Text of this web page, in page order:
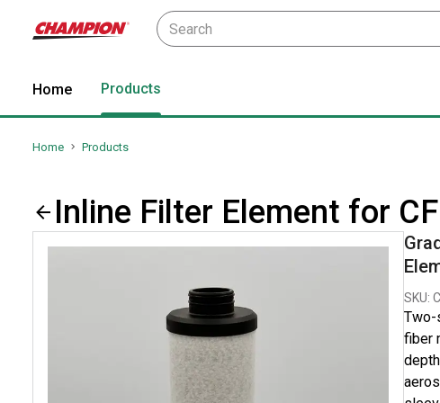
Home Products
Home Products
Inline Filter Element for
SKU:
fiber